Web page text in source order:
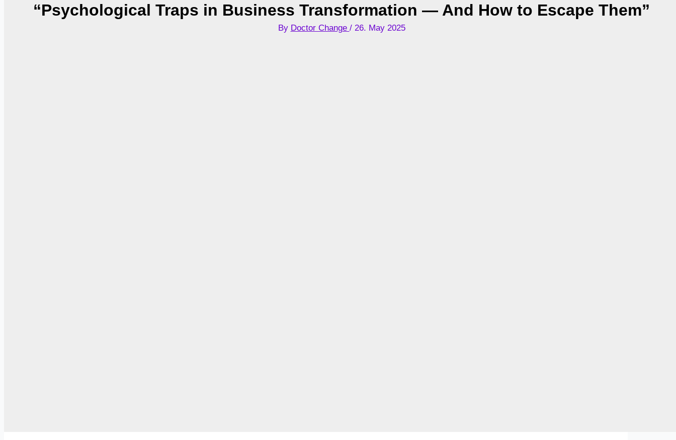
“Psychological Traps in Business Transformation — And How to Escape Them”
By Doctor Change / 26. May 2025